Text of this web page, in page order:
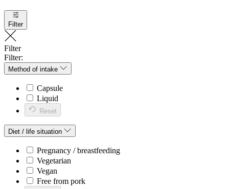
Filter
Filter
Filter:
Method of intake
Capsule
Liquid
Reset
Diet / life situation
Pregnancy / breastfeeding
Vegetarian
Vegan
Free from pork